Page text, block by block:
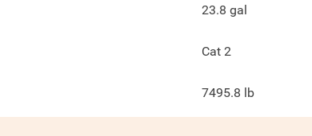
23.8 gal
Cat 2
7495.8 lb